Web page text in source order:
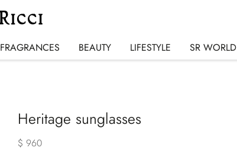
FRAGRANCES BEAUTY LIFESTYLE SR WORLD
Heritage sunglasses
$ 960